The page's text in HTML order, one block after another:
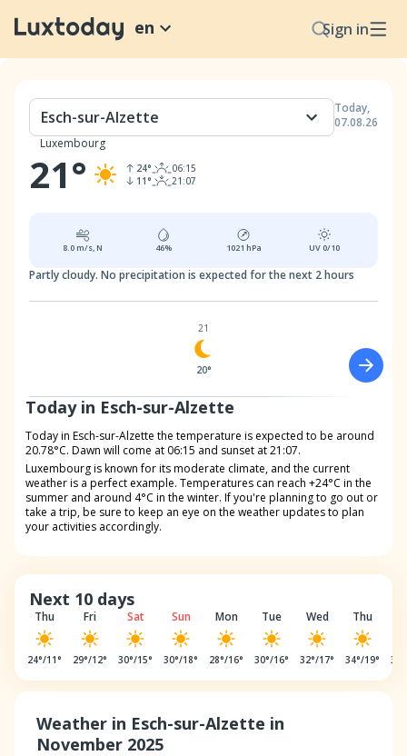
Sign in
en
Today,
07.08.26
Esch-sur-Alzette
Luxembourg
21° 24°
11 °
06:15
21:07
8.0 m/s, N 46% 1021 hPa UV 0/10
Partly cloudy. No precipitation is expected for the next 2 hours
Today in Esch-sur-Alzette
Today in Esch-sur-Alzette the temperature is expected to be around
20.78°C. Dawn will come at 06:15 and sunset at 21:07.
Luxembourg is known for its moderate climate, and the current
weather is a perfect example. Temperatures can reach +24°C in the
summer and around 4°C in the winter. If you're planning to go out or
take a trip, be sure to keep an eye on the weather updates to plan
your activities accordingly.
21
20°
Next 10 days
Thu
24°/11°
Fri
29°/12°
Sat
30°/15°
Sun
30°/18°
Mon
28°/16°
Tue
30°/16°
Wed
32°/17°
Thu
34°/19° 32
Weather in Esch-sur-Alzette in
November 2025